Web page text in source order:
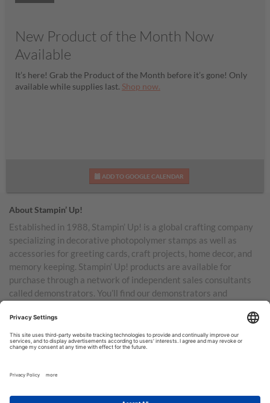
New Product of the Month Now
Available
It’s here! Grab the Product of the Month before it’s gone! Only
available while supplies last. Shop now.
ADD TO GOOGLE CALENDAR
About Stampin’ Up!
Established in 1988, Stampin’ Up! is a global crafting company
specializing in decorative photopolymer stamps as well as
accessories for greeting cards, craft projects, home decor, and
memory keeping. Stampin’ Up! products are available for
purchase through a network of independent sales consultants
called demonstrators. You’ll find our demonstrators and
Australia, New Zealand, Germany, France, the United Kingdom,
Austria, the Netherlands, Belgium, and Ireland.